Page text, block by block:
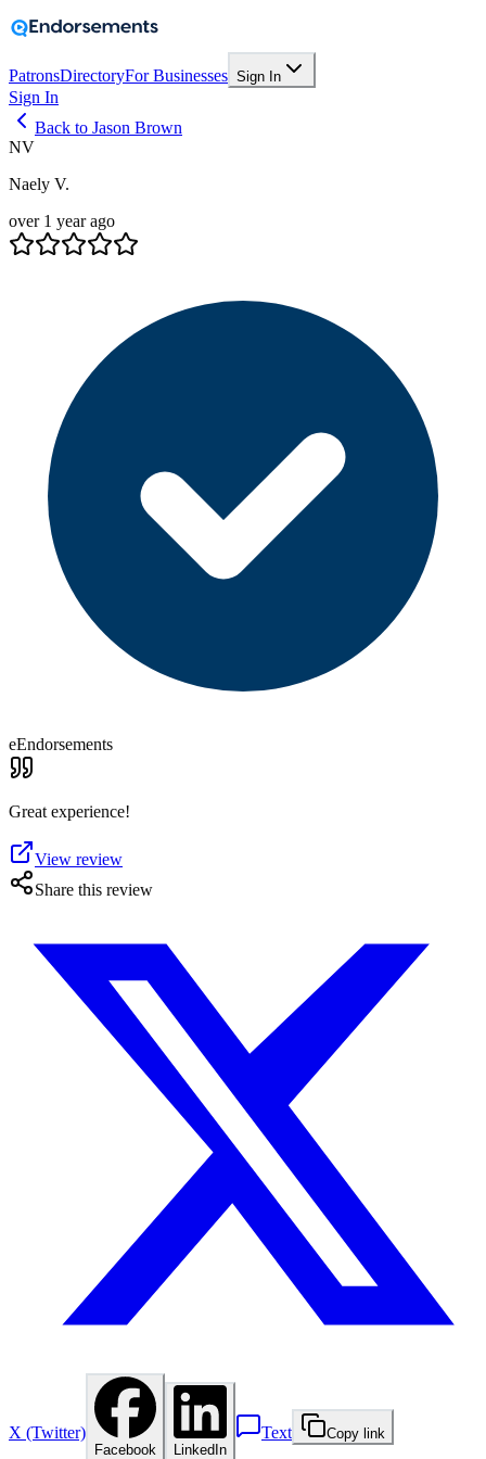
PatronsDirectoryFor Businesses Sign In
Sign In
Back to Jason Brown
NV
Naely V.
over 1 year ago
eEndorsements
Great experience!
View review
Share this review
X (Twitter)
Facebook LinkedIn
Text Copy link